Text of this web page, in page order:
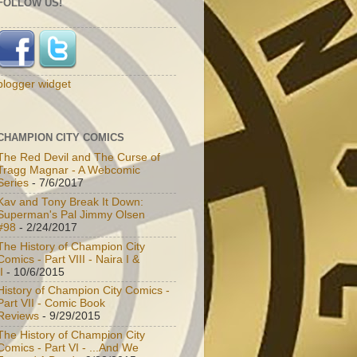
US!
widget
CITY COMICS
Red Devil and The Curse of
Magnar - A Webcomic
- 7/6/2017
and Tony Break It Down:
Pal Jimmy Olsen
- 2/24/2017
History of Champion City
- Part VIII - Naira I &
- 10/6/2015
of Champion City Comics -
VII - Comic Book
- 9/29/2015
History of Champion City
- Part VI - ...And We